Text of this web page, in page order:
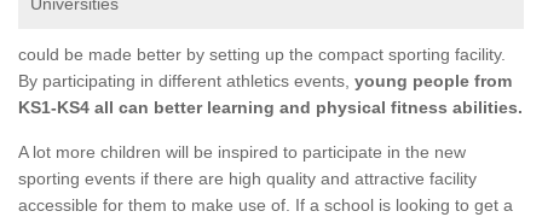
could be made better by setting up the compact sporting facility.
By participating in different athletics events, young people from
KS1-KS4 all can better learning and physical fitness abilities.
A lot more children will be inspired to participate in the new
sporting events if there are high quality and attractive facility
accessible for them to make use of. If a school is looking to get a